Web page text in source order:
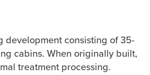
development consisting of 35-
cabins. When originally built,
treatment processing.